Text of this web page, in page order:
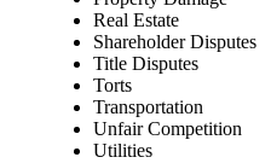
Real Estate
Shareholder Disputes
Title Disputes
Torts
Transportation
Unfair Competition
Utilities